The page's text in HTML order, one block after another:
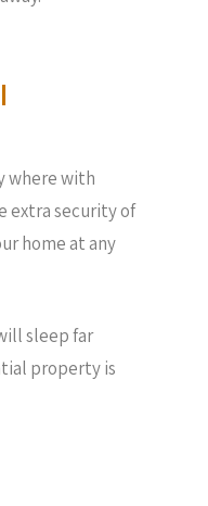
where with
extra security of
home at any
sleep far
property is